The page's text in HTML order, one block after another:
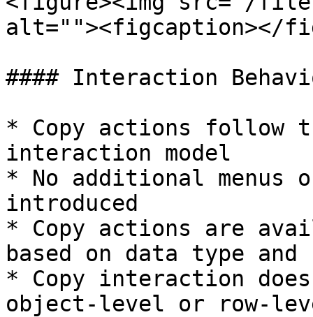
alt=""><figcaption></
#### Interaction
* Copy actions follow
interaction model
* No additional menus
introduced
* Copy actions are
based on data type
* Copy interaction
object-level or row-